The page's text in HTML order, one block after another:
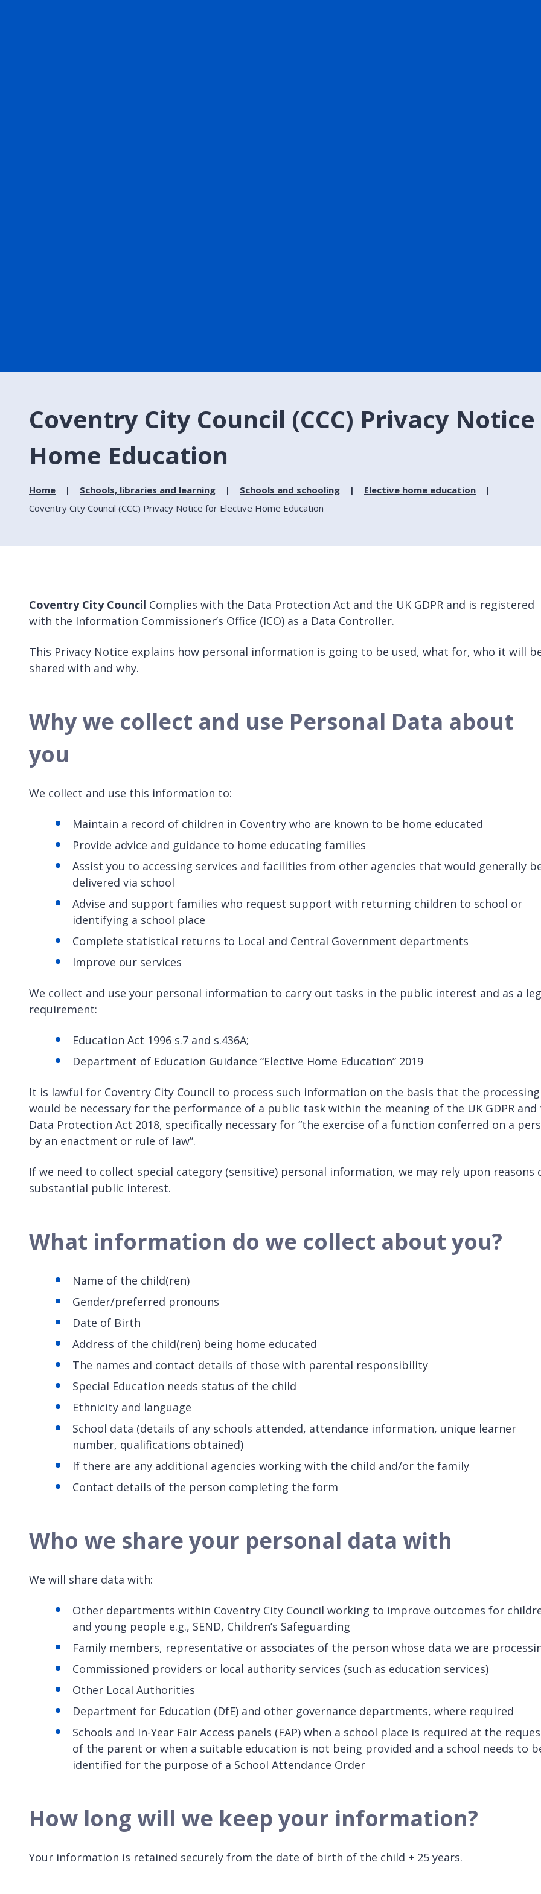
Coventry City Council (CCC) Privacy
Home Education
Home Schools, libraries and learning Schools and schooling
Elective home education
Coventry City Council (CCC) Privacy Notice for Elective Home Education
Coventry City Council Complies with the Data Protection Act and the UK GDPR and is registered
with the Information Commissioner’s Office (ICO) as a Data Controller.
This Privacy Notice explains how personal information is going to be used, what for, who it will
shared with and why.
Why we collect and use Personal Data about
you
We collect and use this information to:
Maintain a record of children in Coventry who are known to be home educated
Provide advice and guidance to home educating families
Assist you to accessing services and facilities from other agencies that would generally
delivered via school
Advise and support families who request support with returning children to school or
identifying a school place
Complete statistical returns to Local and Central Government departments
Improve our services
We collect and use your personal information to carry out tasks in the public interest and as a
requirement:
Education Act 1996 s.7 and s.436A;
Department of Education Guidance “Elective Home Education” 2019
It is lawful for Coventry City Council to process such information on the basis that the processing
would be necessary for the performance of a public task within the meaning of the UK GDPR and
Data Protection Act 2018, specifically necessary for “the exercise of a function conferred on a
by an enactment or rule of law”.
If we need to collect special category (sensitive) personal information, we may rely upon reasons
substantial public interest.
What information do we collect about you?
Name of the child(ren)
Gender/preferred pronouns
Date of Birth
Address of the child(ren) being home educated
The names and contact details of those with parental responsibility
Special Education needs status of the child
Ethnicity and language
School data (details of any schools attended, attendance information, unique learner
number, qualifications obtained)
If there are any additional agencies working with the child and/or the family
Contact details of the person completing the form
Who we share your personal data with
We will share data with:
Other departments within Coventry City Council working to improve outcomes for
and young people e.g., SEND, Children’s Safeguarding
Family members, representative or associates of the person whose data we are
Commissioned providers or local authority services (such as education services)
Other Local Authorities
Department for Education (DfE) and other governance departments, where required
Schools and In-Year Fair Access panels (FAP) when a school place is required at the
of the parent or when a suitable education is not being provided and a school needs to
identified for the purpose of a School Attendance Order
How long will we keep your information?
Your information is retained securely from the date of birth of the child + 25 years.